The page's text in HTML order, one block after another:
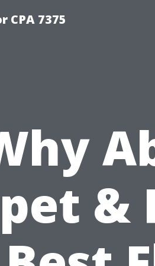
CPA 7375
&